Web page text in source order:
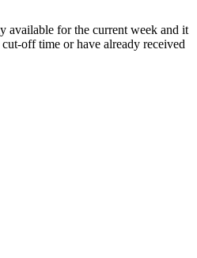
available for the current week and it
off time or have already received